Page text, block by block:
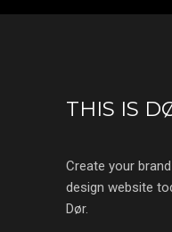
THIS IS
Create your
design website
Dør.